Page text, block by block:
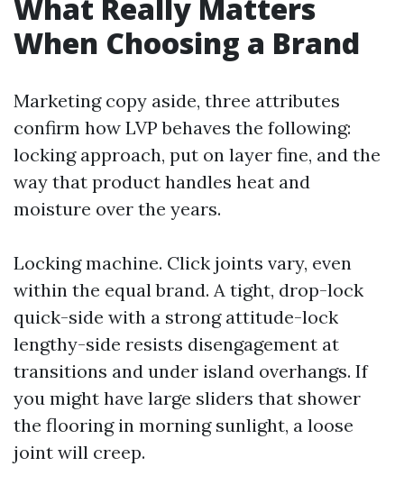
What Really Matters
When Choosing a Brand
Marketing copy aside, three attributes
confirm how LVP behaves the following:
locking approach, put on layer fine, and the
way that product handles heat and
moisture over the years.
Locking machine. Click joints vary, even
within the equal brand. A tight, drop-lock
quick-side with a strong attitude-lock
lengthy-side resists disengagement at
transitions and under island overhangs. If
you might have large sliders that shower
the flooring in morning sunlight, a loose
joint will creep.